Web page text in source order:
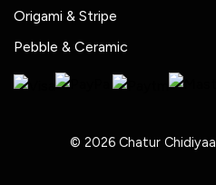
Origami & Stripe
Pebble & Ceramic
© 2026 Chatur Chidiyaa